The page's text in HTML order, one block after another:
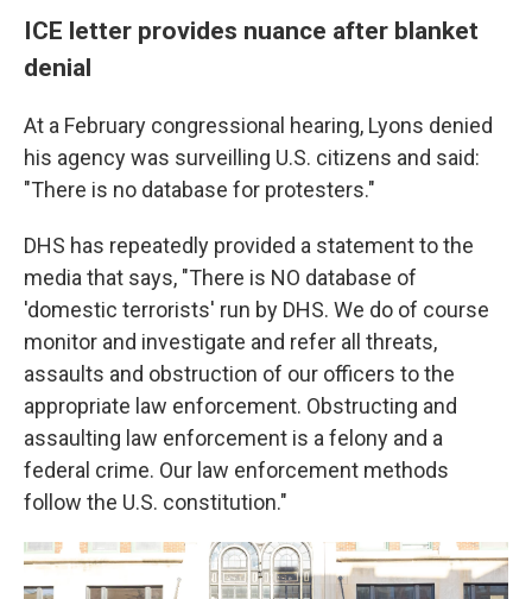
ICE letter provides nuance after blanket
denial
At a February congressional hearing, Lyons denied
his agency was surveilling U.S. citizens and said:
"There is no database for protesters."
DHS has repeatedly provided a statement to the
media that says, "There is NO database of
'domestic terrorists' run by DHS. We do of course
monitor and investigate and refer all threats,
assaults and obstruction of our officers to the
appropriate law enforcement. Obstructing and
assaulting law enforcement is a felony and a
federal crime. Our law enforcement methods
follow the U.S. constitution."